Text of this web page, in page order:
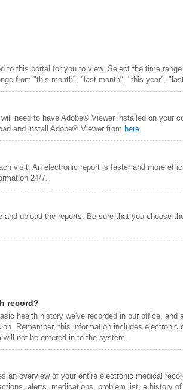
to this portal for you to view. Select the time
from "this month", "last month", "this year",
need to have Adobe® Viewer installed on your
and install Adobe® Viewer from here.
visit. An electronic report is faster and more
24/7.
upload the reports. Be sure that you choose
record?
health history we've recorded in our office, and
Remember, this information includes electronic
will not be entered in to the system.
an overview of your entire electronic medical
alerts, medications, problem list, a history